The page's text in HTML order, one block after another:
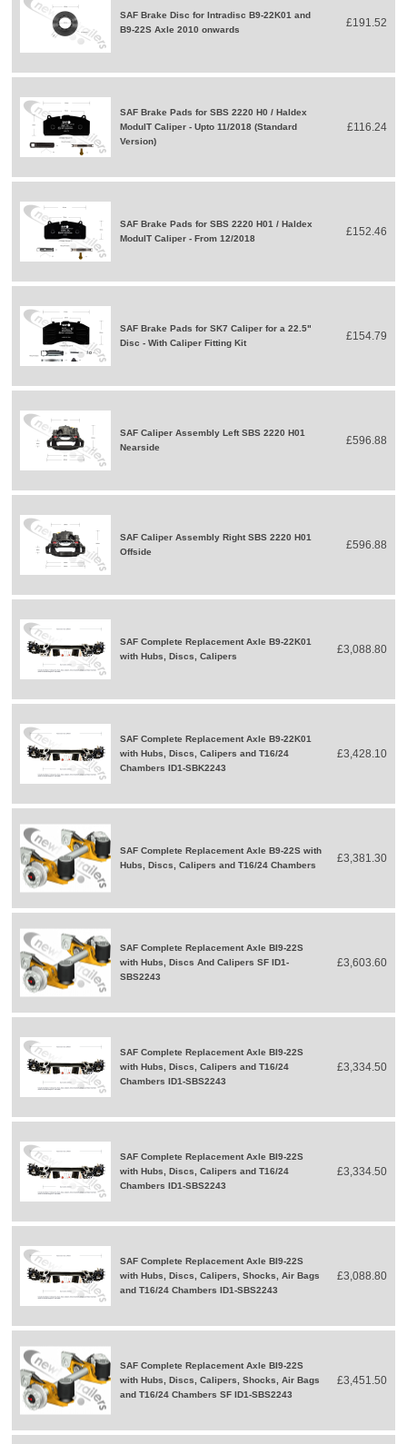
SAF Brake Disc for Intradisc B9-22K01 and
B9-22S Axle 2010 onwards
£191.52
SAF Brake Pads for SBS 2220 H0 / Haldex
ModulT Caliper - Upto 11/2018 (Standard
Version)
£116.24
SAF Brake Pads for SBS 2220 H01 / Haldex
ModulT Caliper - From 12/2018
£152.46
SAF Brake Pads for SK7 Caliper for a 22.5"
Disc - With Caliper Fitting Kit
£154.79
SAF Caliper Assembly Left SBS 2220 H01
Nearside
£596.88
SAF Caliper Assembly Right SBS 2220 H01
Offside
£596.88
SAF Complete Replacement Axle B9-22K01
with Hubs, Discs, Calipers
£3,088.80
SAF Complete Replacement Axle B9-22K01
with Hubs, Discs, Calipers and T16/24
Chambers ID1-SBK2243
£3,428.10
SAF Complete Replacement Axle B9-22S with
Hubs, Discs, Calipers and T16/24 Chambers
£3,381.30
SAF Complete Replacement Axle BI9-22S
with Hubs, Discs And Calipers SF ID1-
SBS2243
£3,603.60
SAF Complete Replacement Axle BI9-22S
with Hubs, Discs, Calipers and T16/24
Chambers ID1-SBS2243
£3,334.50
SAF Complete Replacement Axle BI9-22S
with Hubs, Discs, Calipers and T16/24
Chambers ID1-SBS2243
£3,334.50
SAF Complete Replacement Axle BI9-22S
with Hubs, Discs, Calipers, Shocks, Air Bags
and T16/24 Chambers ID1-SBS2243
£3,088.80
SAF Complete Replacement Axle BI9-22S
with Hubs, Discs, Calipers, Shocks, Air Bags
and T16/24 Chambers SF ID1-SBS2243
£3,451.50